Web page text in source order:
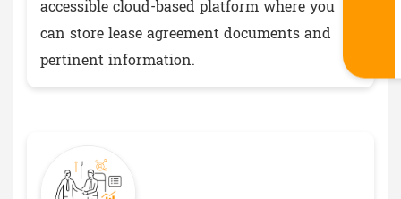
accessible cloud-based platform where you
can store lease agreement documents and
pertinent information.